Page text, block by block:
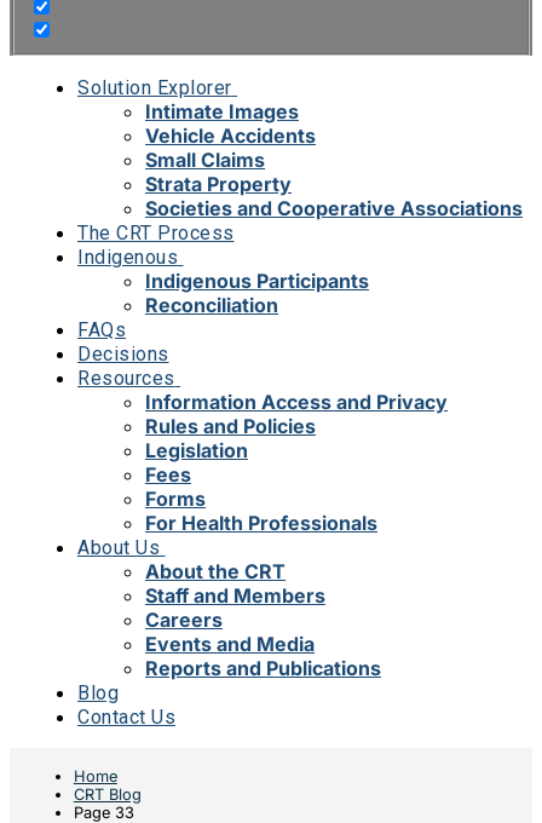
Solution Explorer
Intimate Images
Vehicle Accidents
Small Claims
Strata Property
Societies and Cooperative Associations
The CRT Process
Indigenous
Indigenous Participants
Reconciliation
FAQs
Decisions
Resources
Information Access and Privacy
Rules and Policies
Legislation
Fees
Forms
For Health Professionals
About Us
About the CRT
Staff and Members
Careers
Events and Media
Reports and Publications
Blog
Contact Us
Home
CRT Blog
Page 33